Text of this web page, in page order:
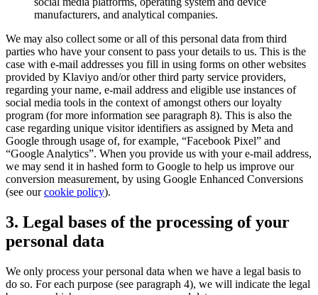
manufacturers, and analytical companies.
We may also collect some or all of this personal data from third
parties who have your consent to pass your details to us. This is the
case with e-mail addresses you fill in using forms on other websites
provided by Klaviyo and/or other third party service providers,
regarding your name, e-mail address and eligible use instances of
social media tools in the context of amongst others our loyalty
program (for more information see paragraph 8). This is also the
case regarding unique visitor identifiers as assigned by Meta and
Google through usage of, for example, “Facebook Pixel” and
“Google Analytics”. When you provide us with your e-mail address,
we may send it in hashed form to Google to help us improve our
conversion measurement, by using Google Enhanced Conversions
(see ourcookie policy).
3. Legal bases of the processing of your
personal data
We only process your personal data when we have a legal basis to
do so. For each purpose (see paragraph 4), we will indicate the legal